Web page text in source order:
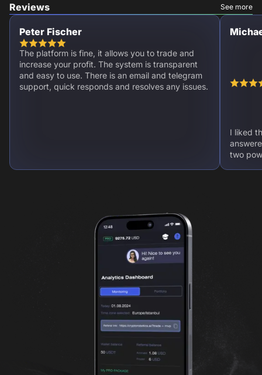
Reviews See more
Peter Fischer
The platform is fine, it allows you to trade and
increase your profit. The system is transparent
and easy to use. There is an email and telegram
support, quick responds and resolves any issues.
I liked
two